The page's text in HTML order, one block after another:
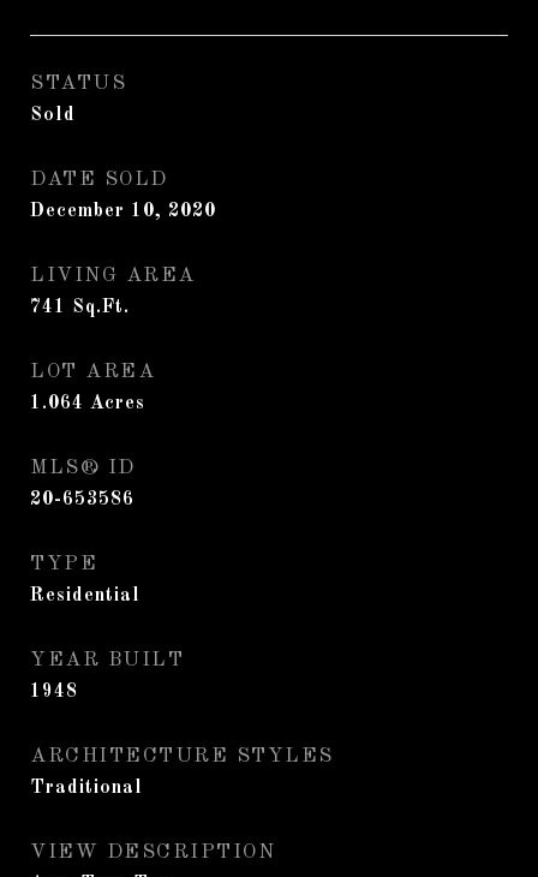
STATUS
Sold
DATE SOLD
December 10, 2020
LIVING AREA
741 Sq.Ft.
LOT AREA
1.064 Acres
MLS® ID
20-653586
TYPE
Residential
YEAR BUILT
1948
ARCHITECTURE STYLES
Traditional
VIEW DESCRIPTION